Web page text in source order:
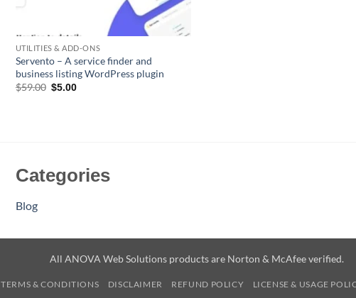
UTILITIES & ADD-ONS
Servento – A service finder and
business listing WordPress plugin
$59.00 Original
$5.00Current
Categories
Blog
All ANOVA Web Solutions products are Norton & McAfee verified.
TERMS & CONDITIONS DISCLAIMER REFUND POLICY LICENSE & USAGE